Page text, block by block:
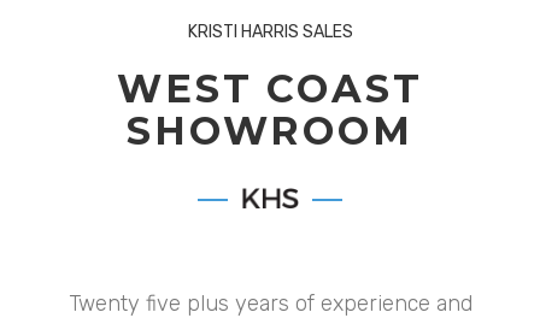
KRISTI HARRIS SALES
WEST COAST
SHOWROOM
Twenty five plus years of experience and